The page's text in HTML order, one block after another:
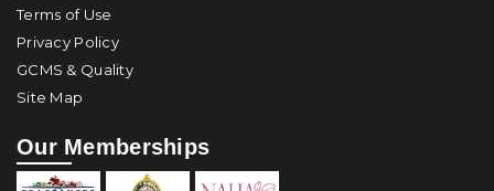
Terms of Use
Privacy Policy
GCMS & Quality
Site Map
Our Memberships